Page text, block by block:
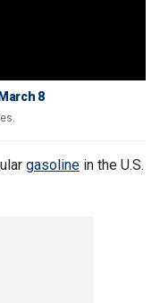
8
gasoline in the U.S.